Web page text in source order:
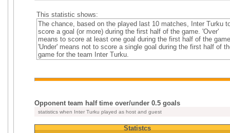
This statistic shows:
The chance, based on the played last 10 matches, Inter Turku
score a goal (or more) during the first half of the game. 'Over'
means to score at least one goal during the first half of the
'Under' means not to score a single goal during the first half of
game for the team Inter Turku.
Opponent team half time over/under 0.5 goals
statistics when Inter Turku played as host and guest
Statistcs